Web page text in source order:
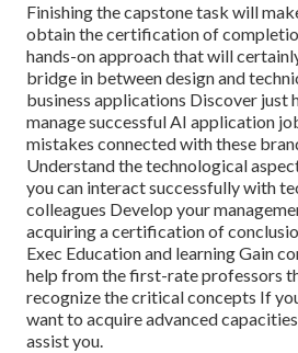
Finishing the capstone task will
obtain the certification of
hands-on approach that will
bridge in between design and
business applications Discover just
manage successful AI application
mistakes connected with these
Understand the technological
you can interact successfully with
colleagues Develop your
acquiring a certification of
Exec Education and learning Gain
help from the first-rate professors
recognize the critical concepts If
want to acquire advanced
assist you.